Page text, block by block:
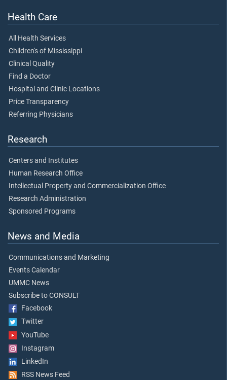
Health Care
All Health Services
Children's of Mississippi
Clinical Quality
Find a Doctor
Hospital and Clinic Locations
Price Transparency
Referring Physicians
Research
Centers and Institutes
Human Research Office
Intellectual Property and Commercialization Office
Research Administration
Sponsored Programs
News and Media
Communications and Marketing
Events Calendar
UMMC News
Subscribe to CONSULT
Facebook
Twitter
YouTube
Instagram
LinkedIn
RSS News Feed